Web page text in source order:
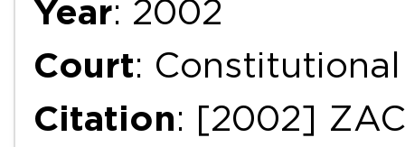
Year: 2002
Court:
Citation: [2002]